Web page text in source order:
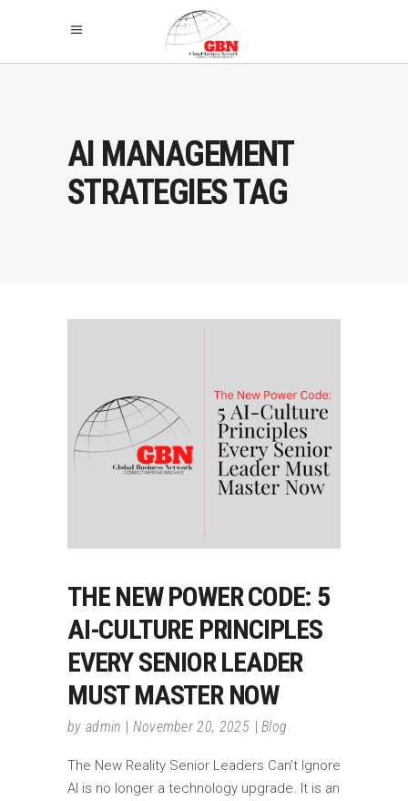
AI MANAGEMENT
STRATEGIES TAG
THE NEW POWER CODE: 5
AI-CULTURE PRINCIPLES
EVERY SENIOR LEADER
MUST MASTER NOW
by admin November 20, 2025 Blog
The New Reality Senior Leaders Can’t Ignore
AI is no longer a technology upgrade. It is an